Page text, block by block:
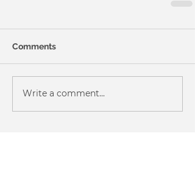
Comments
Write a comment...